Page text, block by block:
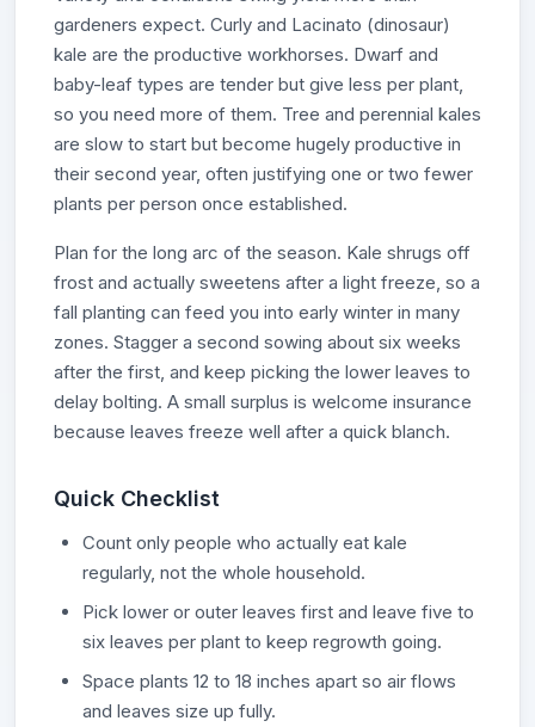
gardeners expect. Curly and Lacinato (dinosaur)
kale are the productive workhorses. Dwarf and
baby-leaf types are tender but give less per plant,
so you need more of them. Tree and perennial kales
are slow to start but become hugely productive in
their second year, often justifying one or two fewer
plants per person once established.
Plan for the long arc of the season. Kale shrugs off
frost and actually sweetens after a light freeze, so a
fall planting can feed you into early winter in many
zones. Stagger a second sowing about six weeks
after the first, and keep picking the lower leaves to
delay bolting. A small surplus is welcome insurance
because leaves freeze well after a quick blanch.
Quick Checklist
Count only people who actually eat kale
regularly, not the whole household.
Pick lower or outer leaves first and leave five to
six leaves per plant to keep regrowth going.
Space plants 12 to 18 inches apart so air flows
and leaves size up fully.